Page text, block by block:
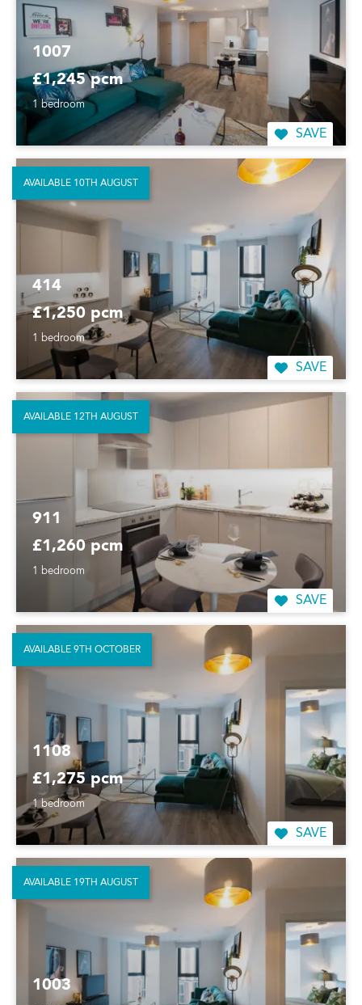
1007
£1,245 pcm
1 bedroom
SAVE
414
£1,250 pcm
1 bedroom
SAVE
AVAILABLE 10TH AUGUST
911
£1,260 pcm
1 bedroom
SAVE
AVAILABLE 12TH AUGUST
1108
£1,275 pcm
1 bedroom
SAVE
AVAILABLE 9TH OCTOBER
1003
AVAILABLE 19TH AUGUST